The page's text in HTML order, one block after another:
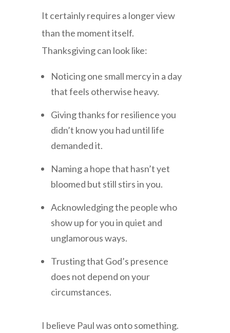
It certainly requires a longer view
than the moment itself.
Thanksgiving can look like:
Noticing one small mercy in a day
that feels otherwise heavy.
Giving thanks for resilience you
didn’t know you had until life
demanded it.
Naming a hope that hasn’t yet
bloomed but still stirs in you.
Acknowledging the people who
show up for you in quiet and
unglamorous ways.
Trusting that God’s presence
does not depend on your
circumstances.
I believe Paul was onto something.